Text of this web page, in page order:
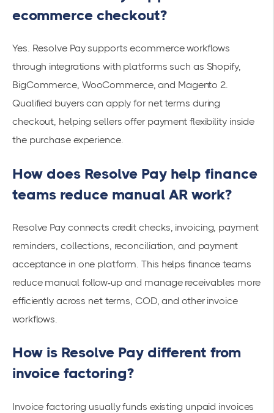
ecommerce checkout?
Yes. Resolve Pay supports ecommerce workflows
through integrations with platforms such as Shopify,
BigCommerce, WooCommerce, and Magento 2.
Qualified buyers can apply for net terms during
checkout, helping sellers offer payment flexibility inside
the purchase experience.
How does Resolve Pay help finance
teams reduce manual AR work?
Resolve Pay connects credit checks, invoicing, payment
reminders, collections, reconciliation, and payment
acceptance in one platform. This helps finance teams
reduce manual follow-up and manage receivables more
efficiently across net terms, COD, and other invoice
workflows.
How is Resolve Pay different from
invoice factoring?
Invoice factoring usually funds existing unpaid invoices